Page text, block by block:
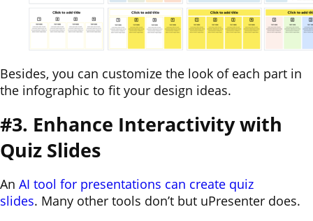
Besides, you can customize the look of each part in
the infographic to fit your design ideas.
#3. Enhance Interactivity with
Quiz Slides
An AI tool for presentations can create quiz
slides. Many other tools don’t but uPresenter does.